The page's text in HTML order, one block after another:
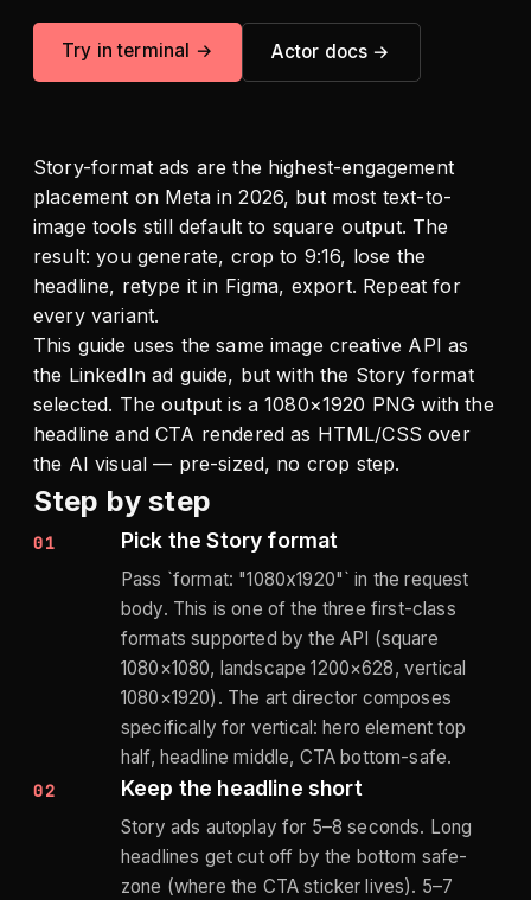
Try in terminal → Actor docs →
Story-format ads are the highest-engagement
placement on Meta in 2026, but most text-to-
image tools still default to square output. The
result: you generate, crop to 9:16, lose the
headline, retype it in Figma, export. Repeat for
every variant.
This guide uses the same image creative API as
the LinkedIn ad guide, but with the Story format
selected. The output is a 1080×1920 PNG with the
headline and CTA rendered as HTML/CSS over
the AI visual — pre-sized, no crop step.
Step by step
01 Pick the Story format
Pass `format: "1080x1920"` in the request
body. This is one of the three first-class
formats supported by the API (square
1080×1080, landscape 1200×628, vertical
1080×1920). The art director composes
specifically for vertical: hero element top
half, headline middle, CTA bottom-safe.
02
Keep the headline short
Story ads autoplay for 5–8 seconds. Long
headlines get cut off by the bottom safe-
zone (where the CTA sticker lives). 5–7